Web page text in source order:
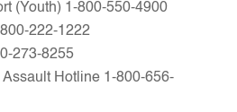
(Youth) 1-800-550-4900
222-1222
273-8255
Hotline 1-800-656-